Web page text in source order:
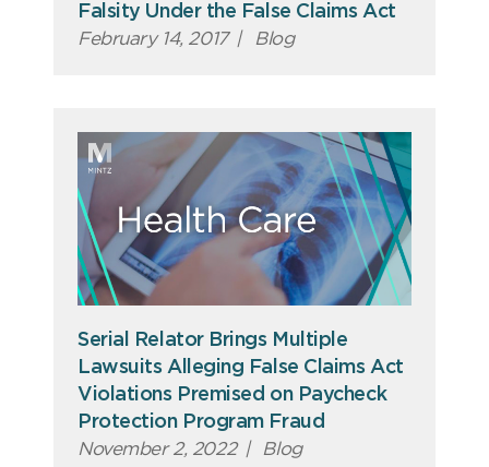
Falsity Under the False Claims Act
February 14, 2017 | Blog
Serial Relator Brings Multiple
Lawsuits Alleging False Claims Act
Violations Premised on Paycheck
Protection Program Fraud
November 2, 2022 | Blog